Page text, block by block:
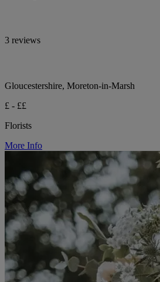
3 reviews
Gloucestershire, Moreton-in-Marsh
£ - ££
Florists
More Info